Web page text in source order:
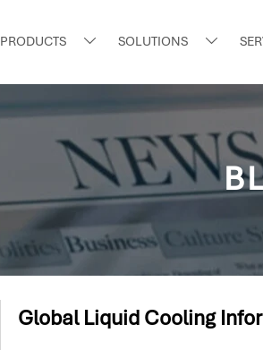
PRODUCTS  SOLUTIONS 
Global Liquid Cooling